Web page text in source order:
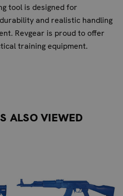
tool is designed for
and realistic handling
Revgear is proud to offer
training equipment.
PROFESSIONAL
for authentic training
and feel compared to
ALSO VIEWED